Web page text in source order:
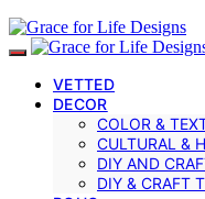
VETTED
DECOR
COLOR &
CULTURAL &
DIY AND
DIY & CRAFT